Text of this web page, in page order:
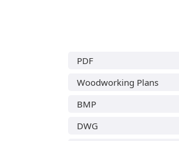
PDF
Woodworking Plans
BMP
DWG